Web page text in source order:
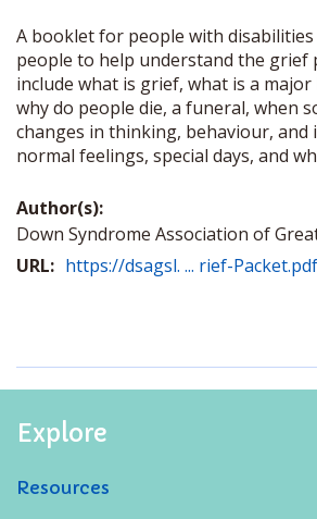
A booklet for people with
people to help understand the grief
include what is grief, what is a major
why do people die, a funeral, when
changes in thinking, behaviour, and
normal feelings, special days, and
Author(s):
Down Syndrome Association of
URL: https://dsagsl. ... rief-Packet.pdf
Explore
Resources